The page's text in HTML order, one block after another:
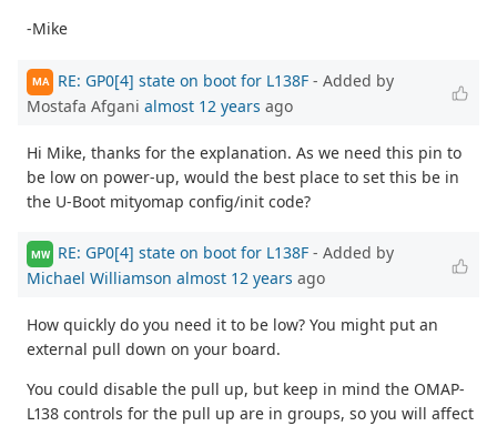
-Mike
MA RE: GP0[4] state on boot for L138F - Added by
Mostafa Afgani almost 12 years ago
Hi Mike, thanks for the explanation. As we need this pin to
be low on power-up, would the best place to set this be in
the U-Boot mityomap config/init code?
MW RE: GP0[4] state on boot for L138F - Added by
Michael Williamson almost 12 years ago
How quickly do you need it to be low? You might put an
external pull down on your board.
You could disable the pull up, but keep in mind the OMAP-
L138 controls for the pull up are in groups, so you will affect